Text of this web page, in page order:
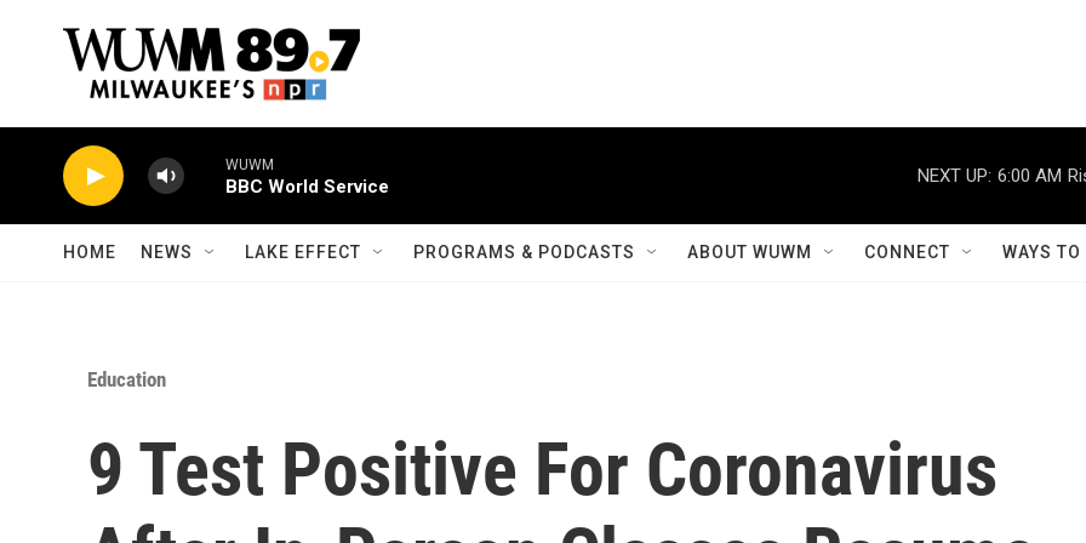
WUWM
BBC World Service
NEXT UP: 6:00 AM
HOME NEWS LAKE EFFECT PROGRAMS & PODCASTS ABOUT WUWM CONNECT WAYS
Education
9 Test Positive For Coronavirus